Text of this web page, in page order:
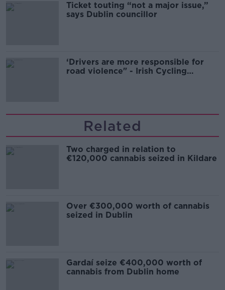
Ticket touting “not a major issue,”
says Dublin councillor
‘Drivers are more responsible for
road violence" - Irish Cycling
Related
Two charged in relation to
€120,000 cannabis seized in Kildare
Over €300,000 worth of cannabis
seized in Dublin
Gardaí seize €400,000 worth of
cannabis from Dublin home